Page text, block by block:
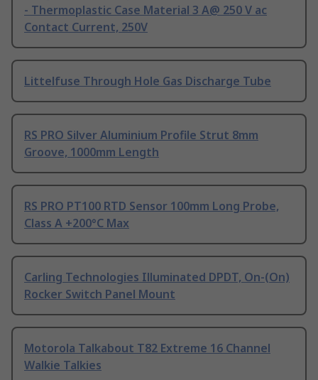
- Thermoplastic Case Material 3 A@ 250 V ac
Contact Current, 250V
Littelfuse Through Hole Gas Discharge Tube
RS PRO Silver Aluminium Profile Strut 8mm
Groove, 1000mm Length
RS PRO PT100 RTD Sensor 100mm Long Probe,
Class A +200°C Max
Carling Technologies Illuminated DPDT, On-(On)
Rocker Switch Panel Mount
Motorola Talkabout T82 Extreme 16 Channel
Walkie Talkies